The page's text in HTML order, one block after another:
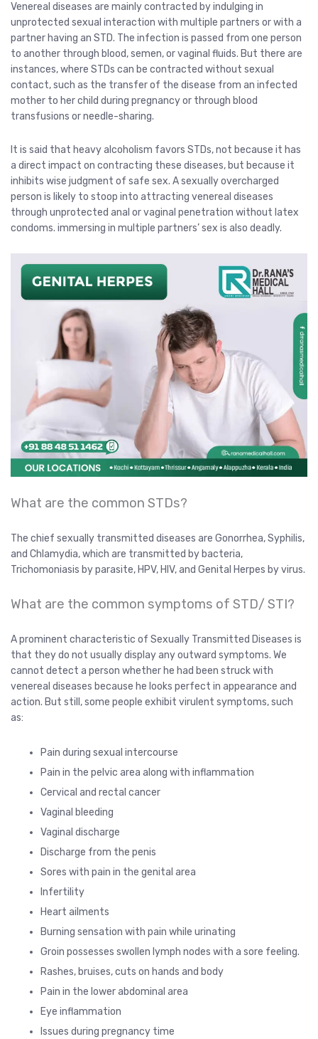
Venereal diseases are mainly contracted by indulging in
unprotected sexual interaction with multiple partners or with a
partner having an STD. The infection is passed from one person
to another through blood, semen, or vaginal fluids. But there are
instances, where STDs can be contracted without sexual
contact, such as the transfer of the disease from an infected
mother to her child during pregnancy or through blood
transfusions or needle-sharing.
It is said that heavy alcoholism favors STDs, not because it has
a direct impact on contracting these diseases, but because it
inhibits wise judgment of safe sex. A sexually overcharged
person is likely to stoop into attracting venereal diseases
through unprotected anal or vaginal penetration without latex
condoms. immersing in multiple partners’ sex is also deadly.
What are the common STDs?
The chief sexually transmitted diseases are Gonorrhea, Syphilis,
and Chlamydia, which are transmitted by bacteria,
Trichomoniasis by parasite, HPV, HIV, and Genital Herpes by virus.
What are the common symptoms of STD/ STI?
A prominent characteristic of Sexually Transmitted Diseases is
that they do not usually display any outward symptoms. We
cannot detect a person whether he had been struck with
venereal diseases because he looks perfect in appearance and
action. But still, some people exhibit virulent symptoms, such
as:
Pain during sexual intercourse
Pain in the pelvic area along with inflammation
Cervical and rectal cancer
Vaginal bleeding
Vaginal discharge
Discharge from the penis
Sores with pain in the genital area
Infertility
Heart ailments
Burning sensation with pain while urinating
Groin possesses swollen lymph nodes with a sore feeling.
Rashes, bruises, cuts on hands and body
Pain in the lower abdominal area
Eye inflammation
Issues during pregnancy time